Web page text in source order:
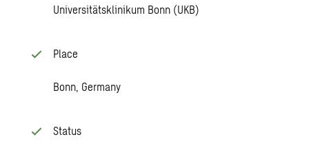
Universitätsklinikum Bonn (UKB)
Place
Bonn, Germany
Status